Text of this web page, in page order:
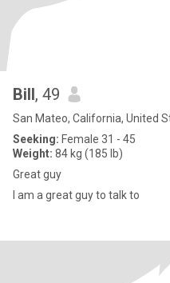
Bill, 49
San Mateo, California, United
Seeking: Female 31 - 45
Weight: 84 kg (185 lb)
Great guy
I am a great guy to talk to